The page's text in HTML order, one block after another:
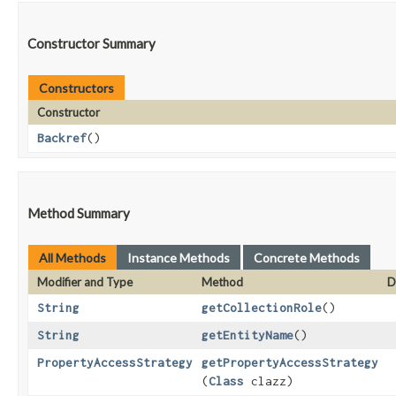
Constructor Summary
Constructors
Constructor
Backref()
Method Summary
All Methods Instance Methods Concrete Methods
Modifier and Type Method
String
getCollectionRole()
String
getEntityName()
PropertyAccessStrategy
getPropertyAccessStrategy
(Class clazz)